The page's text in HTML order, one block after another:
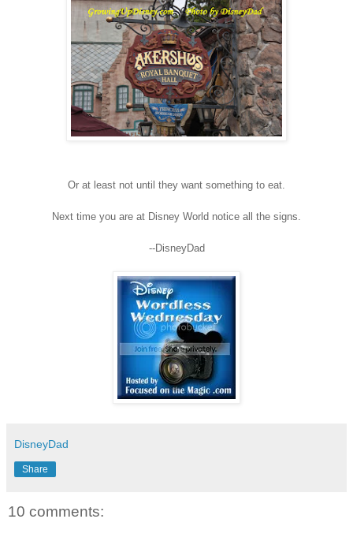
Or at least not until they want something to eat.
Next time you are at Disney World notice all the signs.
--DisneyDad
DisneyDad
Share
10 comments: